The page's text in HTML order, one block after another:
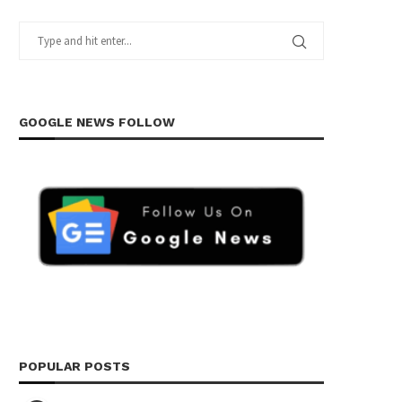
GOOGLE NEWS FOLLOW
POPULAR POSTS